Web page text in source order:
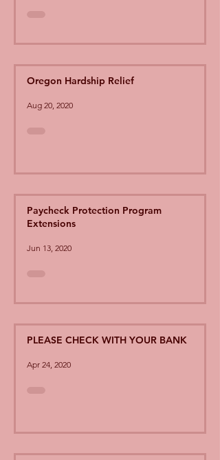
Oregon Hardship Relief
Aug 20, 2020
Paycheck Protection Program
Extensions
Jun 13, 2020
PLEASE CHECK WITH YOUR BANK
Apr 24, 2020